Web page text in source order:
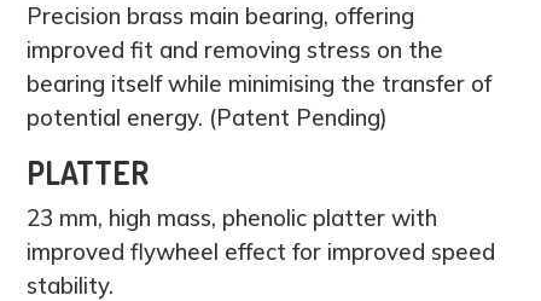
Precision brass main bearing, offering
improved fit and removing stress on the
bearing itself while minimising the transfer of
potential energy. (Patent Pending)
PLATTER
23 mm, high mass, phenolic platter with
improved flywheel effect for improved speed
stability.